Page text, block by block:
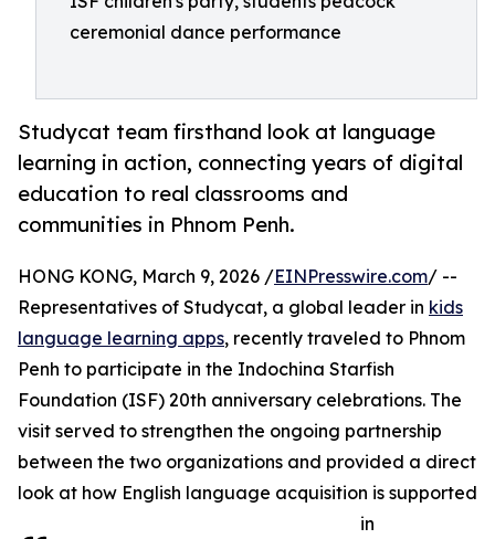
ceremonial dance performance
Studycat team firsthand look at language
learning in action, connecting years of digital
education to real classrooms and
communities in Phnom Penh.
HONG KONG, March 9, 2026 /EINPresswire.com/ --
Representatives of Studycat, a global leader in kids
language learning apps, recently traveled to Phnom
Penh to participate in the Indochina Starfish
Foundation (ISF) 20th anniversary celebrations. The
visit served to strengthen the ongoing partnership
between the two organizations and provided a direct
look at how English language acquisition is supported
in